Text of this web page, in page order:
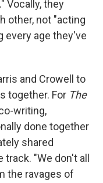
Vocally, they
other, not "acting
every age they've
and Crowell to
together. For The
writing,
done together
shared
"We don't all
the ravages of